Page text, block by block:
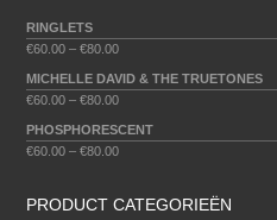
RINGLETS
€60.00 –€80.00
MICHELLE DAVID & THE TRUETONES
€60.00 –€80.00
PHOSPHORESCENT
€60.00 –€80.00
PRODUCT CATEGORIEËN